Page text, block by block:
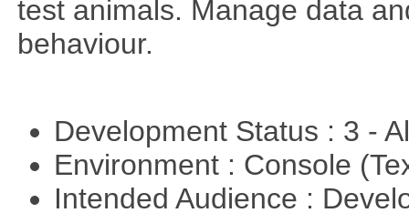
test animals. Manage data
behaviour.
Development Status : 3 -
Environment : Console
Intended Audience :